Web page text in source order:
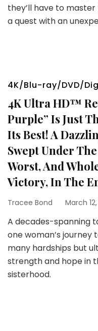
they’ll have to
a quest with an
4K/Blu-ray/DVD/
4K Ultra HD™
Purple” Is Just
Its Best! A
Swept Under
Worst, And
Victory, In The
Tracee Bond March
A decades-spanning
one woman’s journey
many hardships but
strength and hope in
sisterhood.